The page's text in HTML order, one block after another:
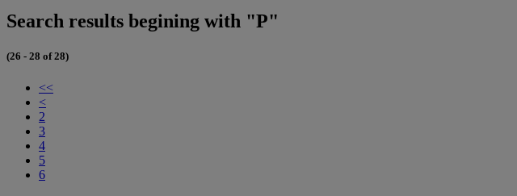
Search results begining with "P"
(26 - 28 of 28)
<<
<
2
3
4
5
6